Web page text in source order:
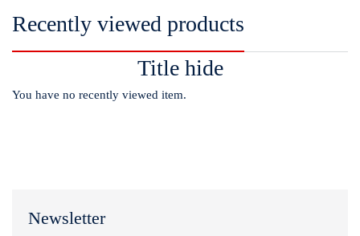
Recently viewed products
Title hide
You have no recently viewed item.
Newsletter